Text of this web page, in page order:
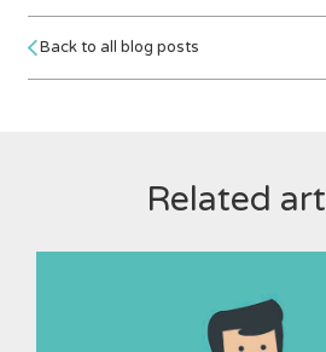
Back to all blog posts
Related